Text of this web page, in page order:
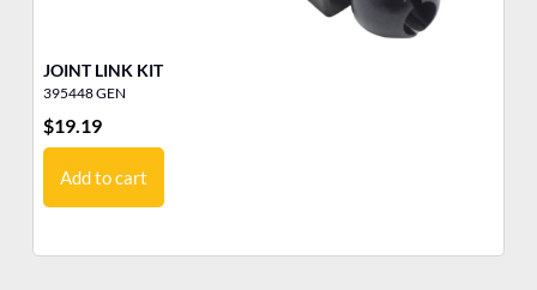
JOINT LINK KIT
395448 GEN
$19.19
Add to cart